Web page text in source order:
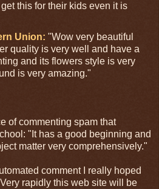
this for their kids even it is
Union: "Wow very beautiful
quality is very well and have a
and its flowers style is very
is very amazing."
of commenting spam that
"It has a good beginning and
matter very comprehensively."
comment I really hoped
rapidly this web site will be